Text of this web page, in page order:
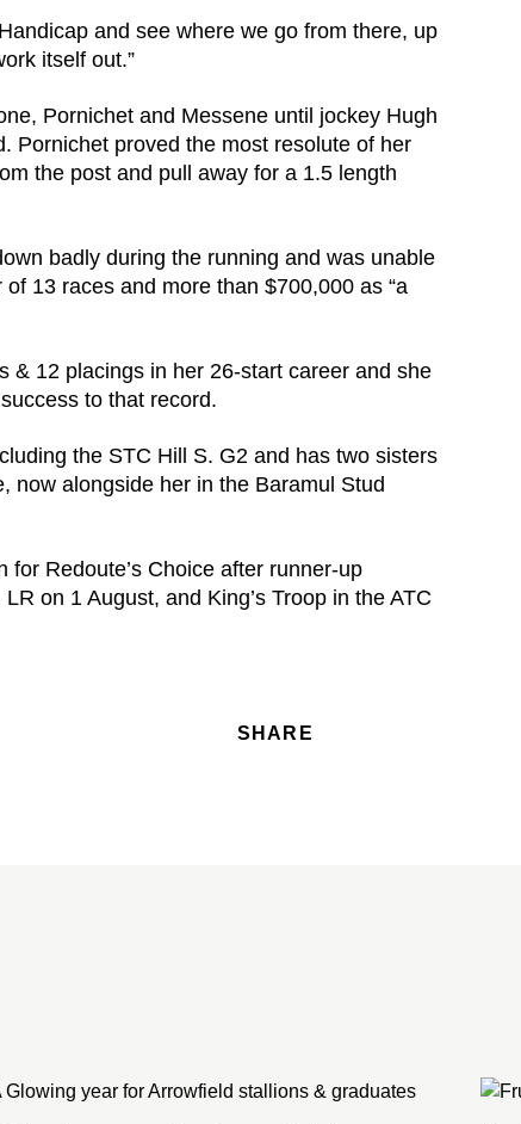
and see where we go from there, up
itself out.”
Pornichet and Messene until jockey Hugh
Pornichet proved the most resolute of her
the post and pull away for a 1.5 length
badly during the running and was unable
13 races and more than $700,000 as “a
& 12 placings in her 26-start career and she
to that record.
the STC Hill S. G2 and has two sisters
now alongside her in the Baramul Stud
Redoute’s Choice after runner-up
on 1 August, and King’s Troop in the ATC
SHARE